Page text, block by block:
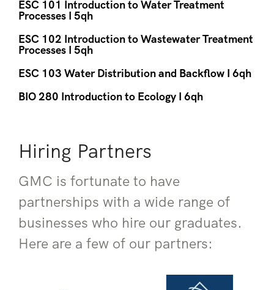
ESC 101 Introduction to Water Treatment
Processes I 5qh
ESC 102 Introduction to Wastewater Treatment
Processes I 5qh
ESC 103 Water Distribution and Backflow I 6qh
BIO 280 Introduction to Ecology I 6qh
Hiring Partners
GMC is fortunate to have
partnerships with a wide range of
businesses who hire our graduates.
Here are a few of our partners: